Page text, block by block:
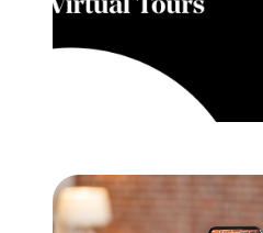
The Buyer
Free Home
Mortgage